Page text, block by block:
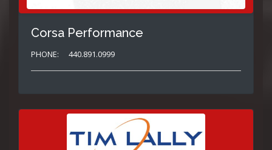
Corsa Performance
PHONE: 440.891.0999